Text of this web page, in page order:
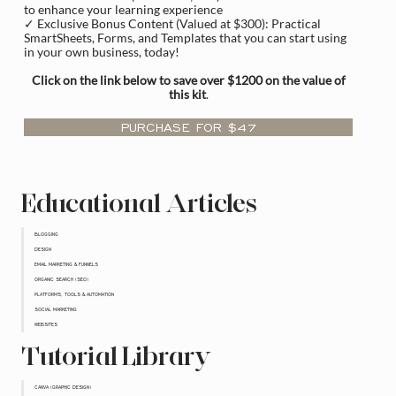
to enhance your learning experience
✓ Exclusive Bonus Content (Valued at $300): Practical
SmartSheets, Forms, and Templates that you can start using
in your own business, today!
Click on the link below to save over $1200 on the value of
this kit.
PURCHASE FOR $47
Educational Articles
BLOGGING
DESIGN
EMAIL MARKETING & FUNNELS
ORGANIC SEARCH (SEO)
PLATFORMS, TOOLS & AUTOMATION
SOCIAL MARKETING
WEBSITES
Tutorial Library
CANVA (GRAPHIC DESIGN)